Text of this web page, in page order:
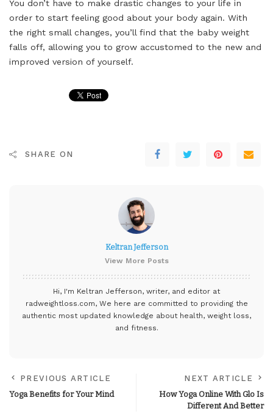
You don’t have to make drastic changes to your life in
order to start feeling good about your body again. With
the right small changes, you’ll find that the baby weight
falls off, allowing you to grow accustomed to the new and
improved version of yourself.
SHARE ON
Keltran Jefferson
View More Posts
Hi, I'm Keltran Jefferson, writer, and editor at
radweightloss.com, We here are committed to providing the
authentic most updated knowledge about health, weight loss,
and fitness.
PREVIOUS ARTICLE
Yoga Benefits for Your Mind
NEXT ARTICLE
How Yoga Online With Glo Is
Different And Better